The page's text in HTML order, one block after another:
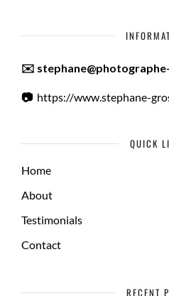
✉️
📷 https://www.stephane-
QUICK
Home
About
Testimonials
Contact
RECENT